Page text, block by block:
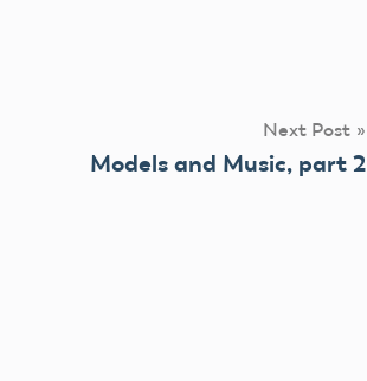
Next Post
Models and Music, part 2